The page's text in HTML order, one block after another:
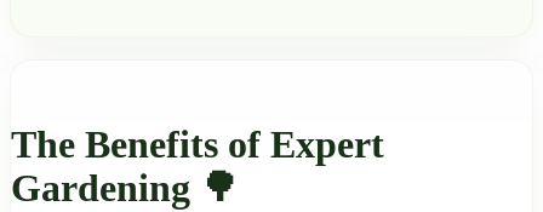
The Benefits of Expert
Gardening 🌳